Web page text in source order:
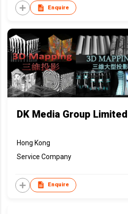
Enquire
DK Media Group Limited
Hong Kong
Service Company
Enquire